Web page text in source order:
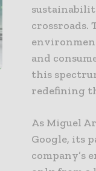
crossroads.
and
this
redefining
As Miguel
Google, its
company’s